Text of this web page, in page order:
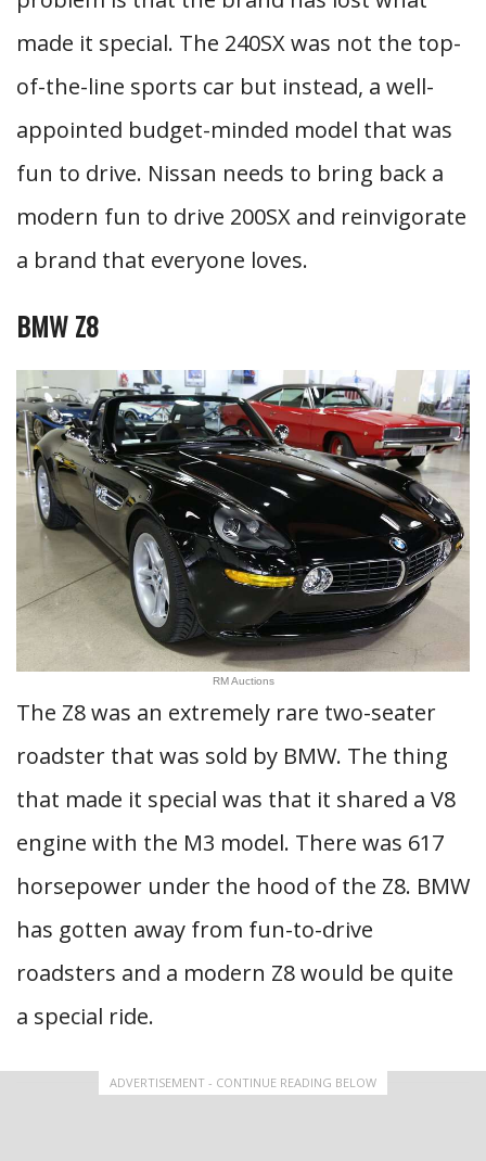
made it special. The 240SX was not the top-
of-the-line sports car but instead, a well-
appointed budget-minded model that was
fun to drive. Nissan needs to bring back a
modern fun to drive 200SX and reinvigorate
a brand that everyone loves.
BMW Z8
RM Auctions
The Z8 was an extremely rare two-seater
roadster that was sold by BMW. The thing
that made it special was that it shared a V8
engine with the M3 model. There was 617
horsepower under the hood of the Z8. BMW
has gotten away from fun-to-drive
roadsters and a modern Z8 would be quite
a special ride.
ADVERTISEMENT - CONTINUE READING BELOW